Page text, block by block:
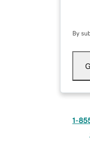
By
1-